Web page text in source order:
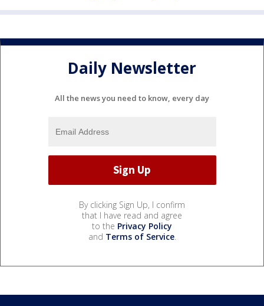
Daily Newsletter
All the news you need to know, every day
By clicking Sign Up, I confirm
that I have read and agree
to the Privacy Policy
and Terms of Service.